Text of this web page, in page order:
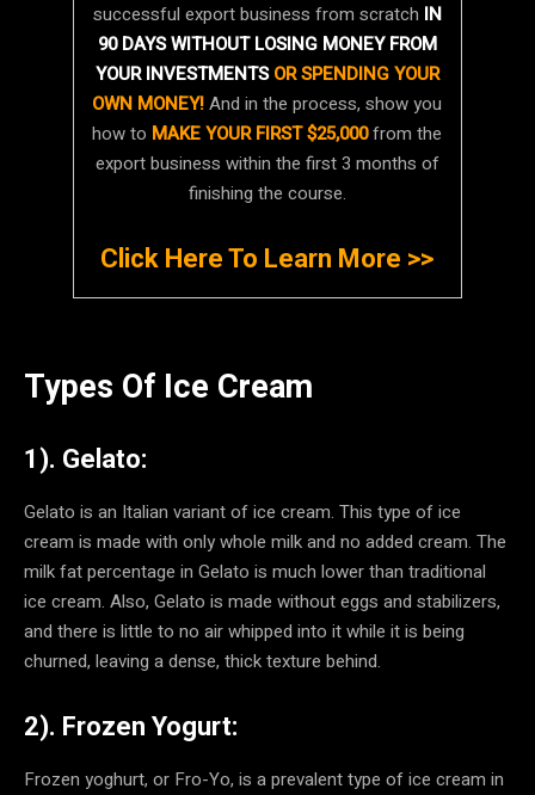
successful export business from scratch IN
90 DAYS WITHOUT LOSING MONEY FROM
YOUR INVESTMENTSOR SPENDING YOUR
OWN MONEY!And in the process, show you
how to MAKE YOUR FIRST $25,000from the
export business within the first 3 months of
finishing the course.
Click Here To Learn More >>
Types Of Ice Cream
1). Gelato:
Gelato is an Italian variant of ice cream. This type of ice
cream is made with only whole milk and no added cream. The
milk fat percentage in Gelato is much lower than traditional
ice cream. Also, Gelato is made without eggs and stabilizers,
and there is little to no air whipped into it while it is being
churned, leaving a dense, thick texture behind.
2). Frozen Yogurt:
Frozen yoghurt, or Fro-Yo, is a prevalent type of ice cream in